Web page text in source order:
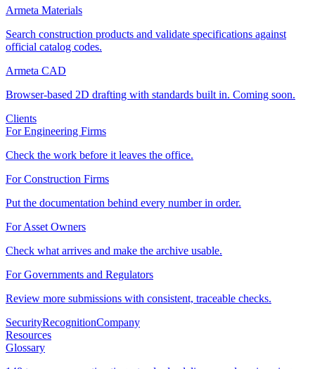
Armeta Materials
Search construction products and validate specifications against
official catalog codes.
Armeta CAD
Browser-based 2D drafting with standards built in. Coming soon.
Clients
For Engineering Firms
Check the work before it leaves the office.
For Construction Firms
Put the documentation behind every number in order.
For Asset Owners
Check what arrives and make the archive usable.
For Governments and Regulators
Review more submissions with consistent, traceable checks.
SecurityRecognitionCompany
Resources
Glossary